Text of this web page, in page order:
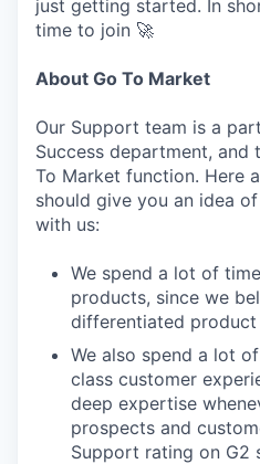
just getting started. In
time to join 🚀
About Go To Market
Our Support team is a
Success department,
To Market function. Here
should give you an idea
with us:
We spend a lot of
products, since we
differentiated product
We also spend a lot
class customer
deep expertise
prospects and
Support rating on G2